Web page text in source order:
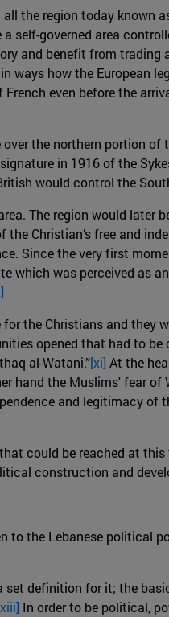
the region today known
a self-governed area
and benefit from trading
ways how the European
even before the
the northern portion
in 1916 of the
would control the
The region would later
Christian’s free and
Since the very first
which was perceived as
the Christians and they
opened that had to
al-Watani.”[xi] At the
hand the Muslims' fear
and legitimacy
could be reached at
construction and
the Lebanese political
definition for it; the
In order to be political,